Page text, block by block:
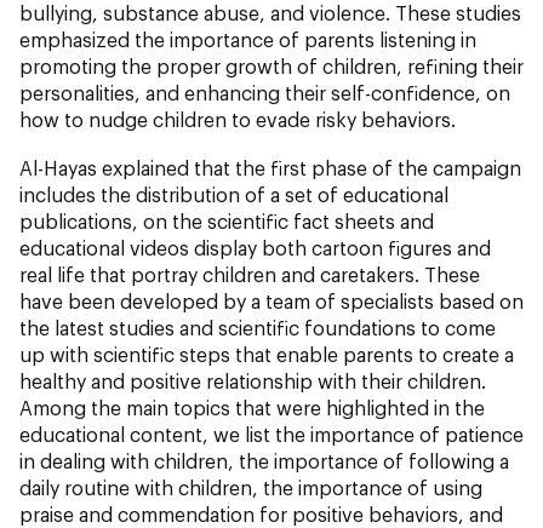
bullying, substance abuse, and violence. These studies
emphasized the importance of parents listening in
promoting the proper growth of children, refining their
personalities, and enhancing their self-confidence, on
how to nudge children to evade risky behaviors.
Al-Hayas explained that the first phase of the campaign
includes the distribution of a set of educational
publications, on the scientific fact sheets and
educational videos display both cartoon figures and
real life that portray children and caretakers. These
have been developed by a team of specialists based on
the latest studies and scientific foundations to come
up with scientific steps that enable parents to create a
healthy and positive relationship with their children.
Among the main topics that were highlighted in the
educational content, we list the importance of patience
in dealing with children, the importance of following a
daily routine with children, the importance of using
praise and commendation for positive behaviors, and